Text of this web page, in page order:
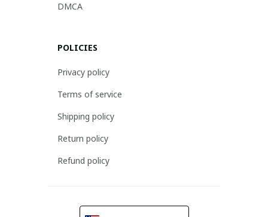
DMCA
POLICIES
Privacy policy
Terms of service
Shipping policy
Return policy
Refund policy